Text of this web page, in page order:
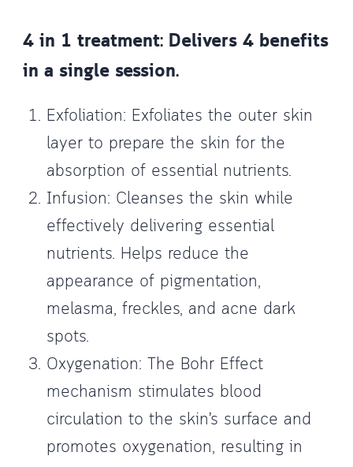
4 in 1 treatment: Delivers 4 benefits
in a single session.
Exfoliation: Exfoliates the outer skin
layer to prepare the skin for the
absorption of essential nutrients.
Infusion: Cleanses the skin while
effectively delivering essential
nutrients. Helps reduce the
appearance of pigmentation,
melasma, freckles, and acne dark
spots.
Oxygenation: The Bohr Effect
mechanism stimulates blood
circulation to the skin’s surface and
promotes oxygenation, resulting in